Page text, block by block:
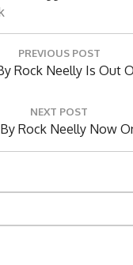
PREVIOUS POST
Rock Neelly Is Out
NEXT POST
Rock Neelly Now